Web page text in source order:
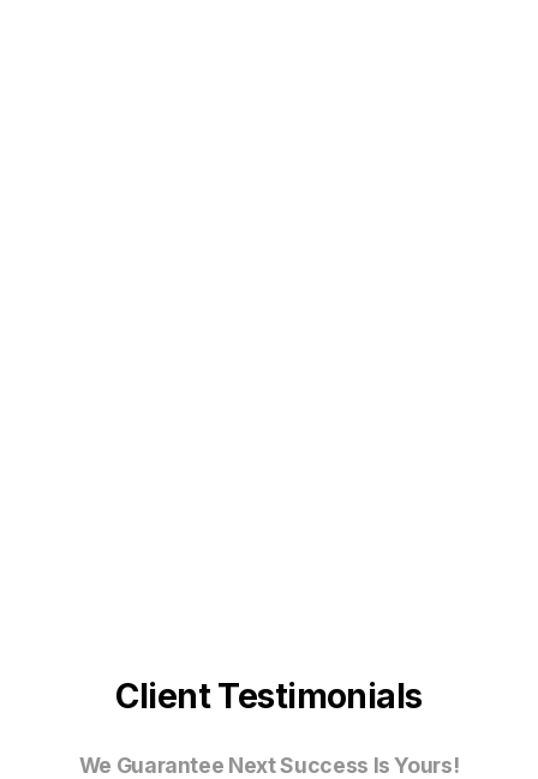
Client Testimonials
We Guarantee Next Success Is Yours!